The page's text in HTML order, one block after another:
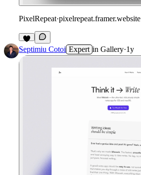
PixelRepeat·pixelrepeat.framer.website
Septimiu Cotoi Expert in Gallery·1y